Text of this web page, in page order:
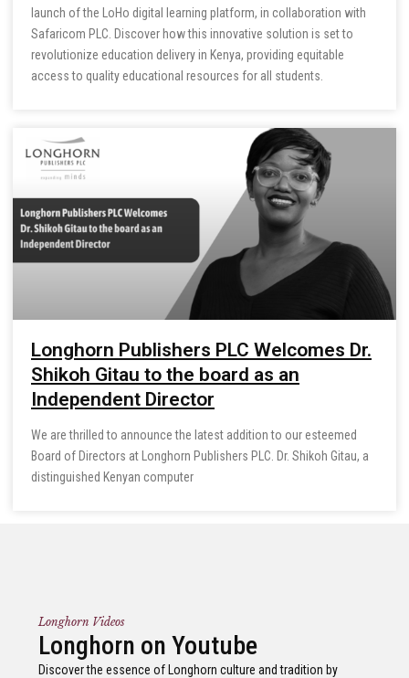
launch of the LoHo digital learning platform, in collaboration with
Safaricom PLC. Discover how this innovative solution is set to
revolutionize education delivery in Kenya, providing equitable
access to quality educational resources for all students.
Longhorn Publishers PLC Welcomes Dr.
Shikoh Gitau to the board as an
Independent Director
We are thrilled to announce the latest addition to our esteemed
Board of Directors at Longhorn Publishers PLC. Dr. Shikoh Gitau, a
distinguished Kenyan computer
Longhorn Videos
Longhorn on Youtube
Discover the essence of Longhorn culture and tradition by